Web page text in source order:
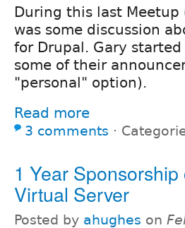
During this last Meetup
was some discussion
for Drupal. Gary
some of their
"personal" option).
Read more
3 comments ⋅
1 Year
Virtual Server
Posted by ahughes on